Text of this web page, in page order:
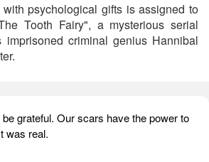
psychological gifts is assigned to
Tooth Fairy", a mysterious serial
criminal genius Hannibal
be grateful. Our scars have the power to
was real.